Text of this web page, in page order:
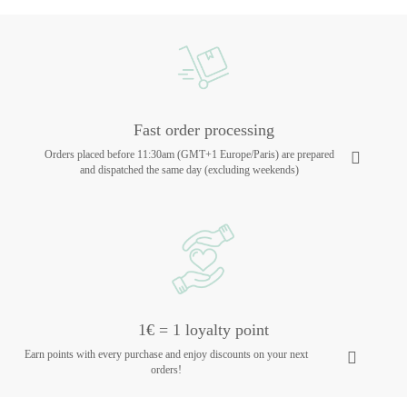
Fast order processing
Orders placed before 11:30am (GMT+1 Europe/Paris) are prepared
and dispatched the same day (excluding weekends)
1€ = 1 loyalty point
Earn points with every purchase and enjoy discounts on your next
orders!